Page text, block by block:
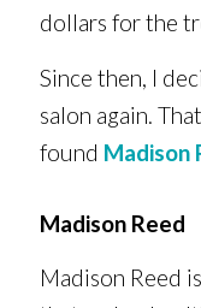
dollars for the
Since then, I
salon again.
found Madison
Madison Reed
Madison Reed